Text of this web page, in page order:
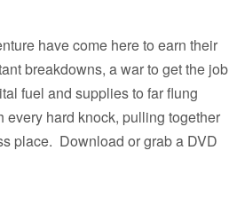
have come here to earn their
breakdowns, a war to get the job
fuel and supplies to far flung
every hard knock, pulling together
place. Download or grab a DVD